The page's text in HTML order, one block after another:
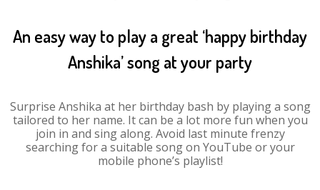
An easy way to play a great ‘happy birthday
Anshika’ song at your party
Surprise Anshika at her birthday bash by playing a song
tailored to her name. It can be a lot more fun when you
join in and sing along. Avoid last minute frenzy
searching for a suitable song on YouTube or your
mobile phone’s playlist!